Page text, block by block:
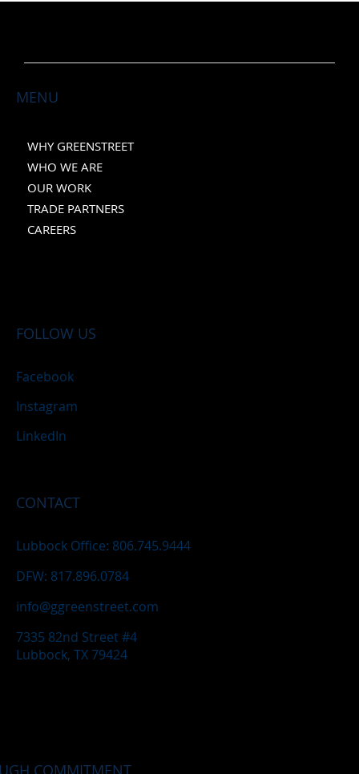
MENU
WHY GREENSTREET
WHO WE ARE
OUR WORK
TRADE PARTNERS
CAREERS
FOLLOW US
Facebook
Instagram
LinkedIn
CONTACT
Lubbock Office: 806.745.9444
DFW: 817.896.0784
info@ggreenstreet.com
7335 82nd Street #4
Lubbock, TX 79424
COMMITMENT.